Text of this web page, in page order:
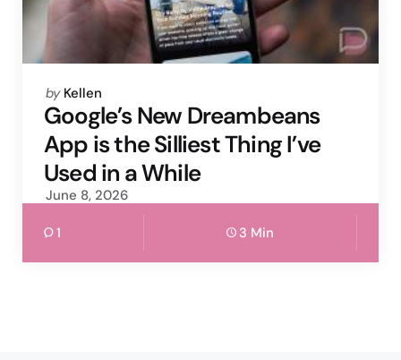
Posted
by
by Kellen
Google’s New Dreambeans
App is the Silliest Thing I’ve
Used in a While
June 8, 2026
1 3 Min